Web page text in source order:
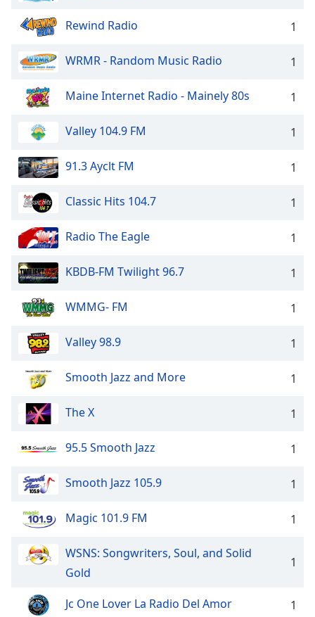
Rewind Radio 1
WRMR - Random Music Radio 1
Maine Internet Radio - Mainely 80s 1
Valley 104.9 FM 1
91.3 Ayclt FM 1
Classic Hits 104.7 1
Radio The Eagle 1
KBDB-FM Twilight 96.7 1
WMMG- FM 1
Valley 98.9 1
Smooth Jazz and More 1
The X 1
95.5 Smooth Jazz 1
Smooth Jazz 105.9 1
Magic 101.9 FM 1
WSNS: Songwriters, Soul, and Solid
Gold
1
Jc One Lover La Radio Del Amor 1